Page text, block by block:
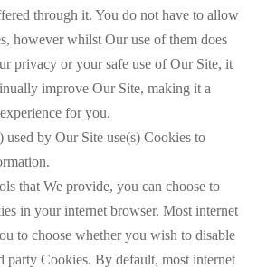
through it. You do not have to allow
however whilst Our use of them does
privacy or your safe use of Our Site, it
improve Our Site, making it a
for you.
used by Our Site use(s) Cookies to
that We provide, you can choose to
in your internet browser. Most internet
to choose whether you wish to disable
party Cookies. By default, most internet